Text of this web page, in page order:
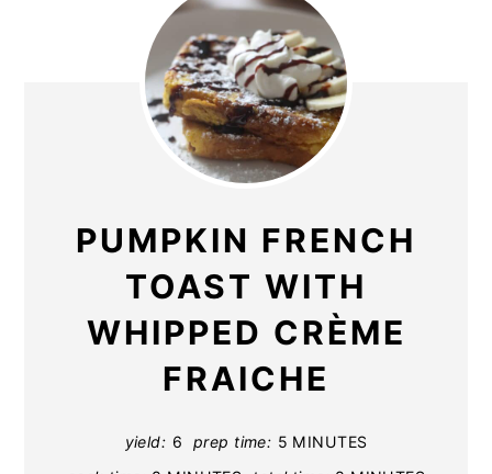
PUMPKIN FRENCH
TOAST WITH
WHIPPED CRÈME
FRAICHE
yield: 6 prep time: 5 MINUTES